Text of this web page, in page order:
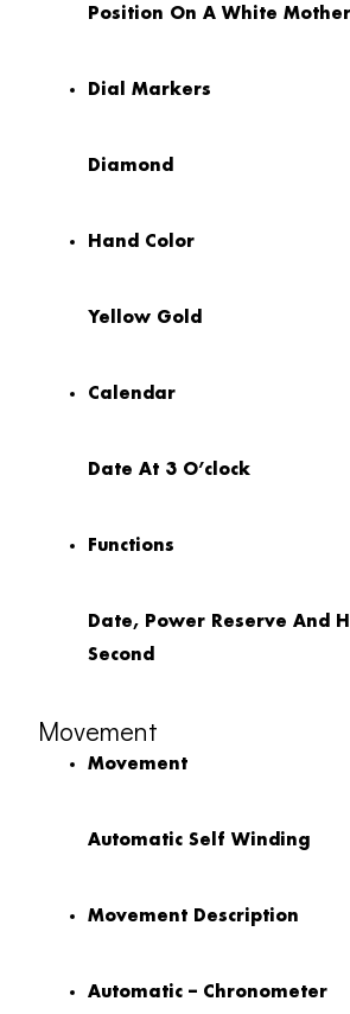
Position On A White
Dial Markers
Diamond
Hand Color
Yellow Gold
Calendar
Date At 3 O’clock
Functions
Date, Power Reserve And
Second
Movement
Movement
Automatic Self Winding
Movement Description
Automatic – Chronometer